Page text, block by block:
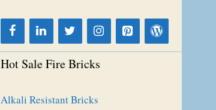
Hot Sale Fire Bricks
Alkali Resistant Bricks